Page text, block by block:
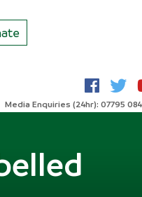
Media Enquiries (24hr): 07795 084